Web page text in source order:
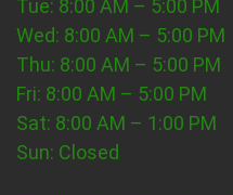
Tue: 8:00 AM – 5:00 PM
Wed: 8:00 AM – 5:00 PM
Thu: 8:00 AM – 5:00 PM
Fri: 8:00 AM – 5:00 PM
Sat: 8:00 AM – 1:00 PM
Sun: Closed